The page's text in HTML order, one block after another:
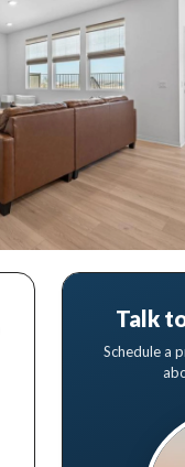
Talk
Schedule a